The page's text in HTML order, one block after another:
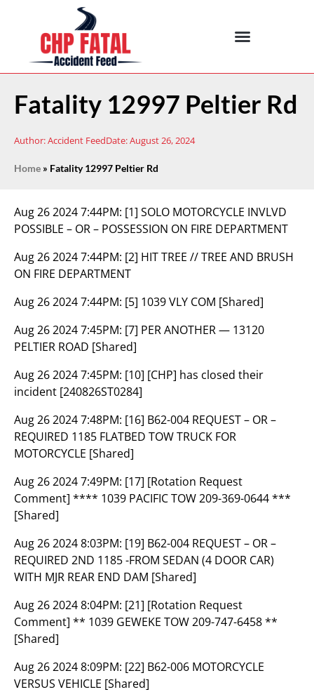
Fatality 12997 Peltier Rd
Author:Accident FeedDate:August 26, 2024
Home » Fatality 12997 Peltier Rd
Aug 26 2024 7:44PM: [1] SOLO MOTORCYCLE INVLVD
POSSIBLE – OR – POSSESSION ON FIRE DEPARTMENT
Aug 26 2024 7:44PM: [2] HIT TREE // TREE AND BRUSH
ON FIRE DEPARTMENT
Aug 26 2024 7:44PM: [5] 1039 VLY COM [Shared]
Aug 26 2024 7:45PM: [7] PER ANOTHER — 13120
PELTIER ROAD [Shared]
Aug 26 2024 7:45PM: [10] [CHP] has closed their
incident [240826ST0284]
Aug 26 2024 7:48PM: [16] B62-004 REQUEST – OR –
REQUIRED 1185 FLATBED TOW TRUCK FOR
MOTORCYCLE [Shared]
Aug 26 2024 7:49PM: [17] [Rotation Request
Comment] **** 1039 PACIFIC TOW 209-369-0644 ***
[Shared]
Aug 26 2024 8:03PM: [19] B62-004 REQUEST – OR –
REQUIRED 2ND 1185 -FROM SEDAN (4 DOOR CAR)
WITH MJR REAR END DAM [Shared]
Aug 26 2024 8:04PM: [21] [Rotation Request
Comment] ** 1039 GEWEKE TOW 209-747-6458 **
[Shared]
Aug 26 2024 8:09PM: [22] B62-006 MOTORCYCLE
VERSUS VEHICLE [Shared]